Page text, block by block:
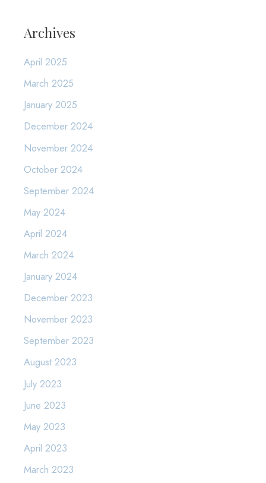
Archives
April 2025
March 2025
January 2025
December 2024
November 2024
October 2024
September 2024
May 2024
April 2024
March 2024
January 2024
December 2023
November 2023
September 2023
August 2023
July 2023
June 2023
May 2023
April 2023
March 2023